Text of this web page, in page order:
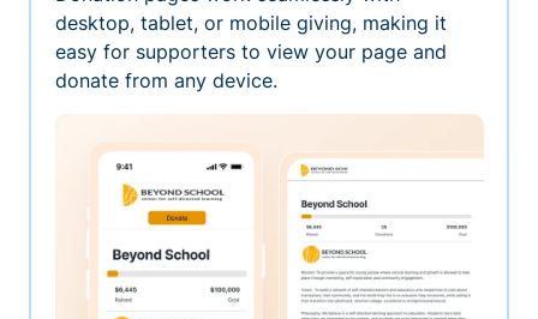
desktop, tablet, or mobile giving, making it
easy for supporters to view your page and
donate from any device.